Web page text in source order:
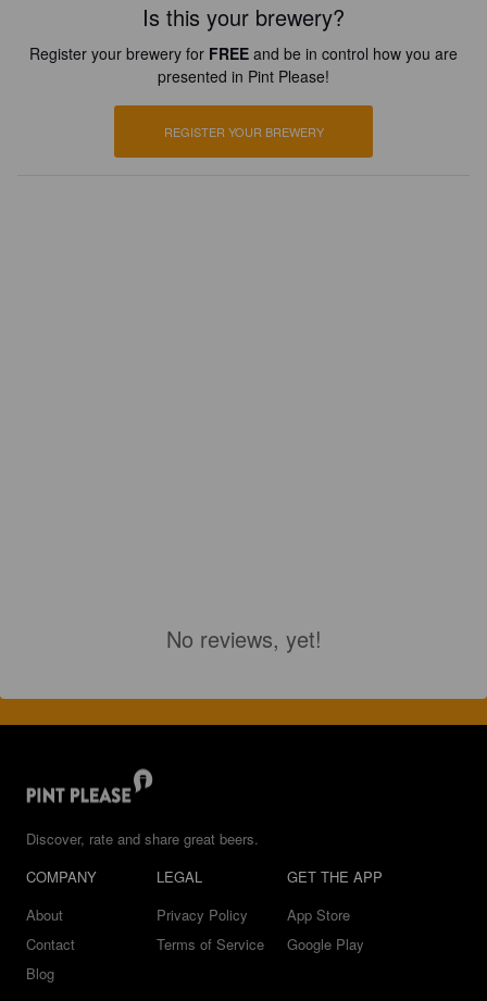
Is this your brewery?
Register your brewery for FREE and be in control how you are
presented in Pint Please!
REGISTER YOUR BREWERY
No reviews, yet!
Discover, rate and share great beers.
COMPANY
About
Contact
Blog
LEGAL
Privacy Policy
Terms of Service
GET THE APP
App Store
Google Play